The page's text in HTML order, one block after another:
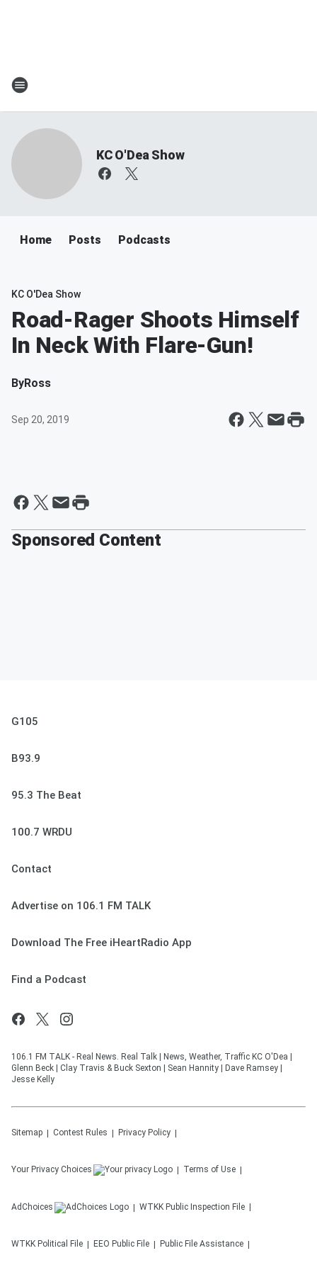
KC O'Dea Show
Home Posts Podcasts
KC O'Dea Show
Road-Rager Shoots Himself
In Neck With Flare-Gun!
ByRoss
Sep 20, 2019
Sponsored Content
G105
B93.9
95.3 The Beat
100.7 WRDU
Contact
Advertise on 106.1 FM TALK
Download The Free iHeartRadio App
Find a Podcast
106.1 FM TALK - Real News. Real Talk | News, Weather, Traffic KC O'Dea |
Glenn Beck | Clay Travis & Buck Sexton | Sean Hannity | Dave Ramsey |
Jesse Kelly
Sitemap Contest Rules Privacy Policy
Your Privacy Choices Terms of Use
AdChoices WTKK Public Inspection File
WTKK Political File EEO Public File Public File Assistance